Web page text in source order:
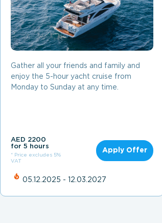
Gather all your friends and family and
enjoy the 5-hour yacht cruise from
Monday to Sunday at any time.
AED 2200
for 5 hours
* Price excludes 5%
VAT
Apply Offer
05.12.2025 - 12.03.2027